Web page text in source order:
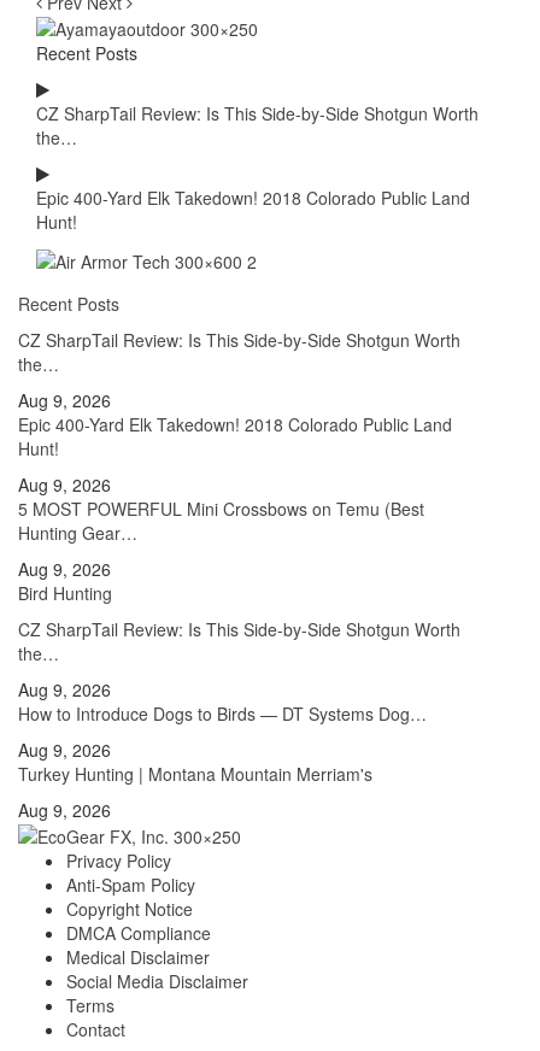
Recent Posts
CZ SharpTail Review: Is This Side-by-Side Shotgun Worth
the…
Epic 400-Yard Elk Takedown! 2018 Colorado Public Land
Hunt!
Recent Posts
CZ SharpTail Review: Is This Side-by-Side Shotgun Worth
the…
Aug 9, 2026
Epic 400-Yard Elk Takedown! 2018 Colorado Public Land
Hunt!
Aug 9, 2026
5 MOST POWERFUL Mini Crossbows on Temu (Best
Hunting Gear…
Aug 9, 2026
Bird Hunting
CZ SharpTail Review: Is This Side-by-Side Shotgun Worth
the…
Aug 9, 2026
How to Introduce Dogs to Birds — DT Systems Dog…
Aug 9, 2026
Turkey Hunting | Montana Mountain Merriam's
Aug 9, 2026
Privacy Policy
Anti-Spam Policy
Copyright Notice
DMCA Compliance
Medical Disclaimer
Social Media Disclaimer
Terms
Contact